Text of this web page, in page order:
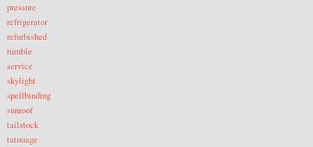
pressure
refrigerator
refurbished
rumble
service
skylight
spellbinding
sunroof
tailstock
tatouage